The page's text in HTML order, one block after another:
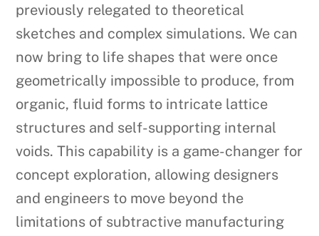
previously relegated to theoretical
sketches and complex simulations. We can
now bring to life shapes that were once
geometrically impossible to produce, from
organic, fluid forms to intricate lattice
structures and self-supporting internal
voids. This capability is a game-changer for
concept exploration, allowing designers
and engineers to move beyond the
limitations of subtractive manufacturing